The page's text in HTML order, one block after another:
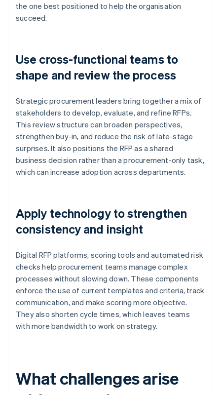
the one best positioned to help the organisation
succeed.
Use cross-functional teams to
shape and review the process
Strategic procurement leaders bring together a mix of
stakeholders to develop, evaluate, and refine RFPs.
This review structure can broaden perspectives,
strengthen buy-in, and reduce the risk of late-stage
surprises. It also positions the RFP as a shared
business decision rather than a procurement-only task,
which can increase adoption across departments.
Apply technology to strengthen
consistency and insight
Digital RFP platforms, scoring tools and automated risk
checks help procurement teams manage complex
processes without slowing down. These components
enforce the use of current templates and criteria, track
communication, and make scoring more objective.
They also shorten cycle times, which leaves teams
with more bandwidth to work on strategy.
What challenges arise